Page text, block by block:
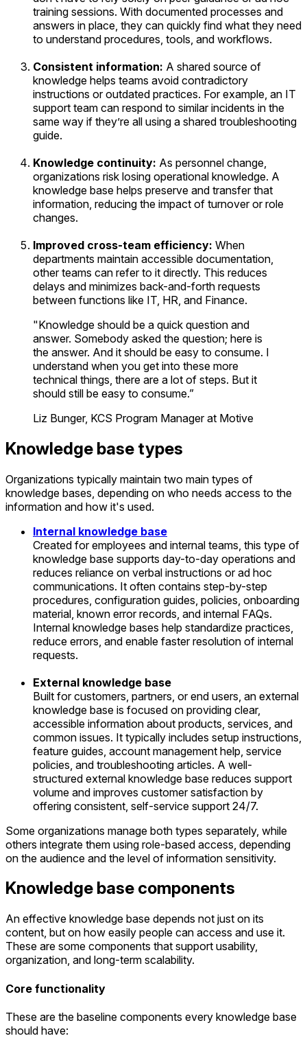
training sessions. With documented processes and
answers in place, they can quickly find what they need
to understand procedures, tools, and workflows.
Consistent information: A shared source of
knowledge helps teams avoid contradictory
instructions or outdated practices. For example, an IT
support team can respond to similar incidents in the
same way if they’re all using a shared troubleshooting
guide.
Knowledge continuity: As personnel change,
organizations risk losing operational knowledge. A
knowledge base helps preserve and transfer that
information, reducing the impact of turnover or role
changes.
Improved cross-team efficiency: When
departments maintain accessible documentation,
other teams can refer to it directly. This reduces
delays and minimizes back-and-forth requests
between functions like IT, HR, and Finance.
"Knowledge should be a quick question and
answer. Somebody asked the question; here is
the answer. And it should be easy to consume. I
understand when you get into these more
technical things, there are a lot of steps. But it
should still be easy to consume.”
Liz Bunger, KCS Program Manager at Motive
Knowledge base types
Organizations typically maintain two main types of
knowledge bases, depending on who needs access to the
information and how it's used.
Internal knowledge base
Created for employees and internal teams, this type of
knowledge base supports day-to-day operations and
reduces reliance on verbal instructions or ad hoc
communications. It often contains step-by-step
procedures, configuration guides, policies, onboarding
material, known error records, and internal FAQs.
Internal knowledge bases help standardize practices,
reduce errors, and enable faster resolution of internal
requests.
External knowledge base
Built for customers, partners, or end users, an external
knowledge base is focused on providing clear,
accessible information about products, services, and
common issues. It typically includes setup instructions,
feature guides, account management help, service
policies, and troubleshooting articles. A well-
structured external knowledge base reduces support
volume and improves customer satisfaction by
offering consistent, self-service support 24/7.
Some organizations manage both types separately, while
others integrate them using role-based access, depending
on the audience and the level of information sensitivity.
Knowledge base components
An effective knowledge base depends not just on its
content, but on how easily people can access and use it.
These are some components that support usability,
organization, and long-term scalability.
Core functionality
These are the baseline components every knowledge base
should have: